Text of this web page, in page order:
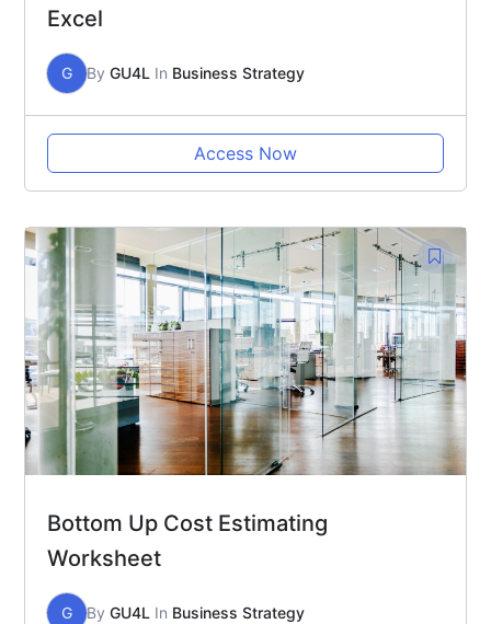
Excel
G By GU4L In Business Strategy
Access Now
Bottom Up Cost Estimating
Worksheet
G By GU4L In Business Strategy